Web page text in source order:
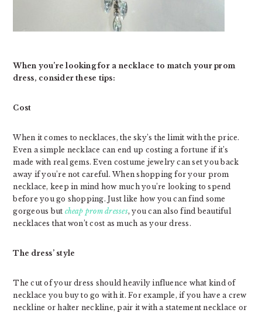
When you’re looking for a necklace to match your prom
dress, consider these tips:
Cost
When it comes to necklaces, the sky’s the limit with the price.
Even a simple necklace can end up costing a fortune if it’s
made with real gems. Even costume jewelry can set you back
away if you’re not careful. When shopping for your prom
necklace, keep in mind how much you’re looking to spend
before you go shopping. Just like how you can find some
gorgeous but cheap prom dresses, you can also find beautiful
necklaces that won’t cost as much as your dress.
The dress’ style
The cut of your dress should heavily influence what kind of
necklace you buy to go with it. For example, if you have a crew
neckline or halter neckline, pair it with a statement necklace or